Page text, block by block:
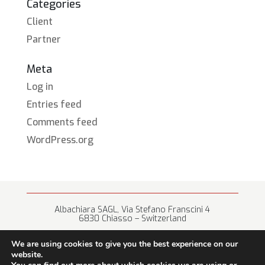
Categories
Client
Partner
Meta
Log in
Entries feed
Comments feed
WordPress.org
Albachiara SAGL, Via Stefano Franscini 4
6830 Chiasso – Switzerland
We are using cookies to give you the best experience on our
website.